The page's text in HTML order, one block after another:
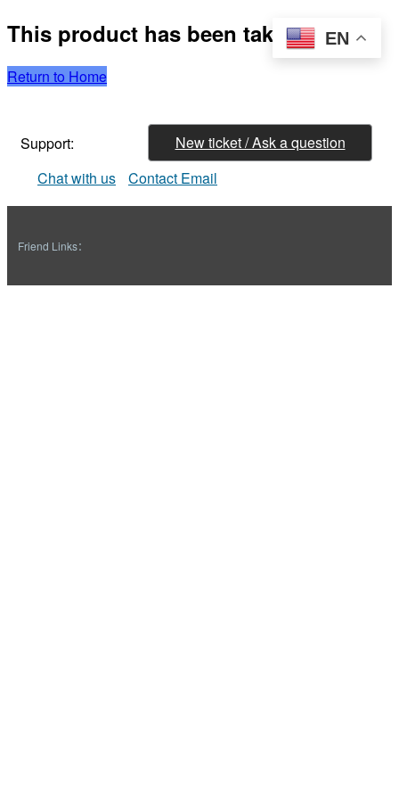
This product has been taken down
Return to Home
Support:
New ticket / Ask a question
Chat with us
Contact Email
Friend Links：
EN